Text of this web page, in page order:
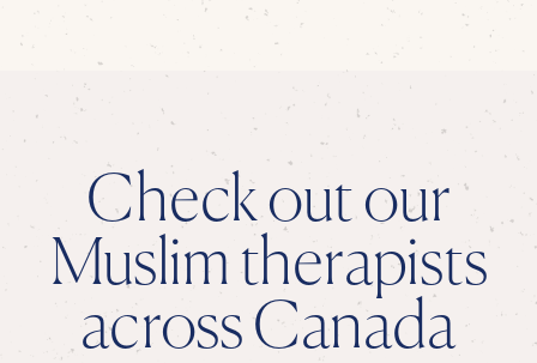
Check out our
Muslim therapists
across Canada